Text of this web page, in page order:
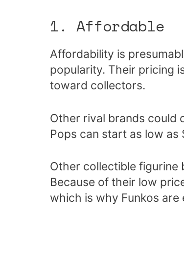
1. Affordable
Affordability is
popularity. Their pricing
toward collectors.
Other rival brands could
Pops can start as low as
Other collectible figurine
Because of their low
which is why Funkos are